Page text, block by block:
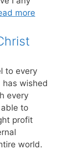
more
to every
has wished
every
to
profit
world.